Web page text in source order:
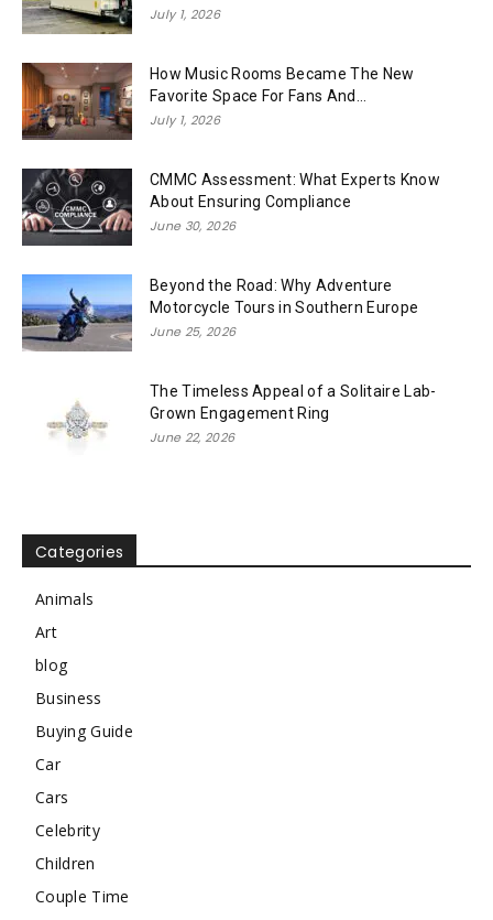
July 1, 2026
How Music Rooms Became The New
Favorite Space For Fans And...
July 1, 2026
CMMC Assessment: What Experts Know
About Ensuring Compliance
June 30, 2026
Beyond the Road: Why Adventure
Motorcycle Tours in Southern Europe
June 25, 2026
The Timeless Appeal of a Solitaire Lab-
Grown Engagement Ring
June 22, 2026
Categories
Animals
Art
blog
Business
Buying Guide
Car
Cars
Celebrity
Children
Couple Time